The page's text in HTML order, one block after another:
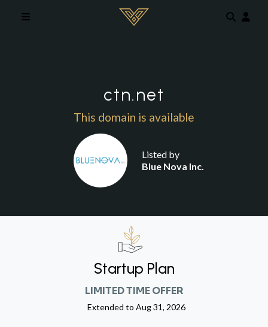
ctn.net
This domain is available
Listed by
Blue Nova Inc.
Startup Plan
LIMITED TIME OFFER
Extended to Aug 31, 2026